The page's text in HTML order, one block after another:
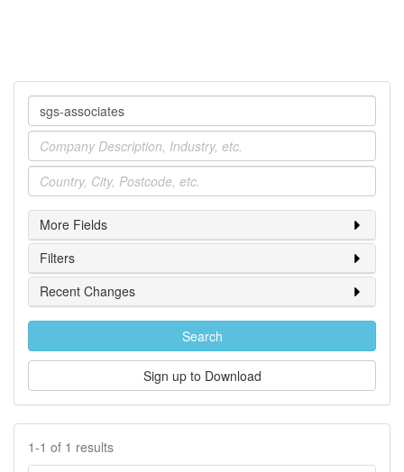
Company
Industry
Location
More Fields
Filters
Recent Changes
Search
Sign up to Download
1-1 of 1 results